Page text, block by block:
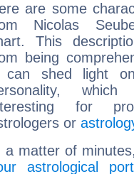
are some
Nicolas
This
being
shed light
for
or
a matter of
astrological